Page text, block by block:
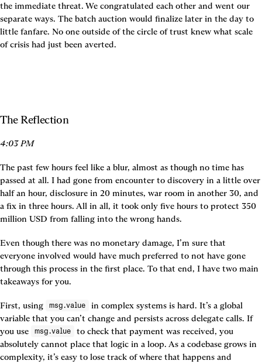
the immediate threat. We congratulated each other and went our
separate ways. The batch auction would finalize later in the day to
little fanfare. No one outside of the circle of trust knew what scale
of crisis had just been averted.
The Reflection
4:03 PM
The past few hours feel like a blur, almost as though no time has
passed at all. I had gone from encounter to discovery in a little over
half an hour, disclosure in 20 minutes, war room in another 30, and
a fix in three hours. All in all, it took only five hours to protect 350
million USD from falling into the wrong hands.
Even though there was no monetary damage, I’m sure that
everyone involved would have much preferred to not have gone
through this process in the first place. To that end, I have two main
takeaways for you.
First, using msg.value
in complex systems is hard. It’s a global
variable that you can’t change and persists across delegate calls. If
you use
msg.value
to check that payment was received, you
absolutely cannot place that logic in a loop. As a codebase grows in
complexity, it’s easy to lose track of where that happens and